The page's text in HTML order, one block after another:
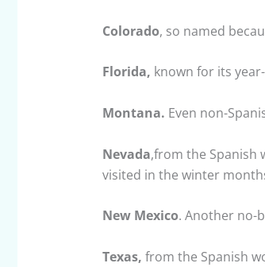
Colorado, so named
Florida, known for its
Montana. Even non-
Nevada,from the Spanish
visited in the winter
New Mexico. Another no-
Texas, from the Spanish